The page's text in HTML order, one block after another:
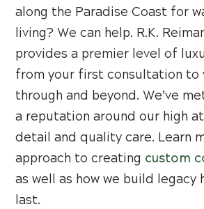
along the Paradise Coast for
living? We can help. R.K.
provides a premier level of
from your first consultation to
through and beyond. We’ve
a reputation around our high
detail and quality care. Learn
approach to creating custom
as well as how we build legacy
last.